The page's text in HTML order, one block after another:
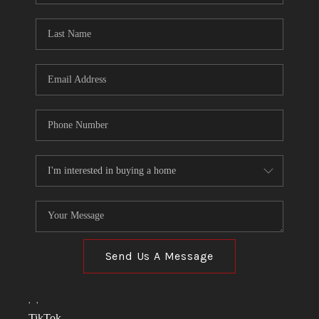
TOP AREAS
CONNECT
BLOG
Send Us A Message
, ,